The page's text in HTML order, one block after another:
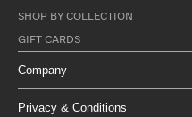
SHOP BY COLLECTION
GIFT CARDS
Company
Privacy & Conditions